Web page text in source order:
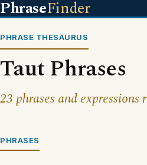
PhraseFinder
PHRASE THESAURUS
Taut Phrases
23 phrases and
PHRASES